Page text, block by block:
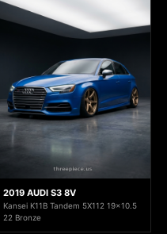
2019 AUDI S3 8V
Kansei K11B Tandem 5X112 19x10.5
22 Bronze